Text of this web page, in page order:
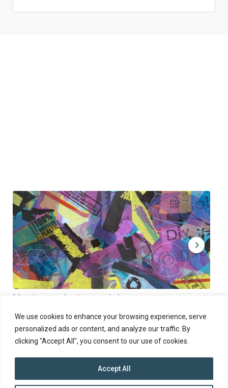
We use cookies to enhance your browsing experience, serve
personalized ads or content, and analyze our traffic. By
clicking "Accept All", you consent to our use of cookies.
Accept All
Muoviamo – plastic art workshop
Thu 27.8.2026 at 00:00 - 19:00